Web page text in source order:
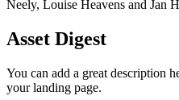
Neely, Louise Heavens and Jan
Asset Digest
You can add a great description
your landing page.